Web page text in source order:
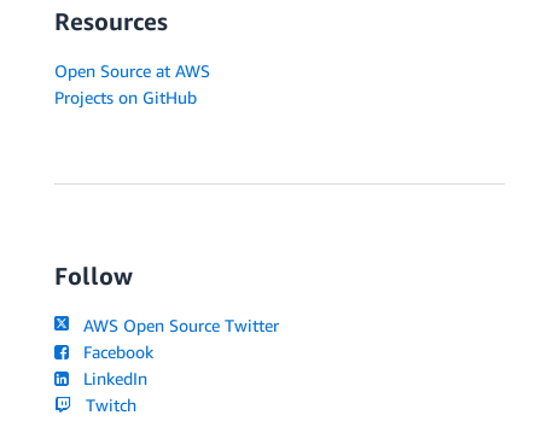
Resources
Open Source at AWS
Projects on GitHub
Follow
AWS Open Source Twitter
Facebook
LinkedIn
Twitch